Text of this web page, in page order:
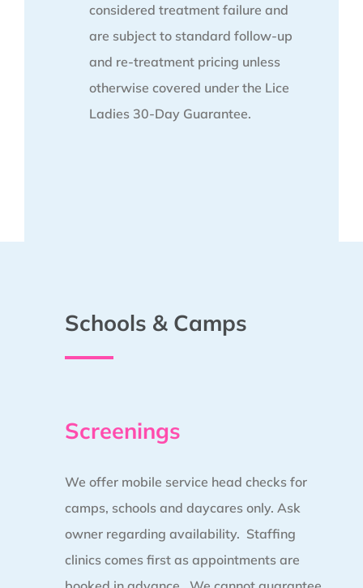
considered treatment failure and
are subject to standard follow-up
and re-treatment pricing unless
otherwise covered under the Lice
Ladies 30-Day Guarantee.
Schools & Camps
Screenings
We offer mobile service head checks for
camps, schools and daycares only. Ask
owner regarding availability. Staffing
clinics comes first as appointments are